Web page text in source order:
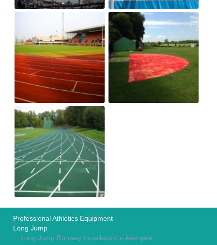
Professional Athletics Equipment
Long Jump
Long Jump Runway Installation in Abergele